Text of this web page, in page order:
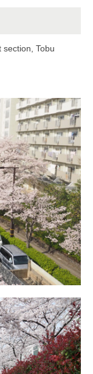
Tobu